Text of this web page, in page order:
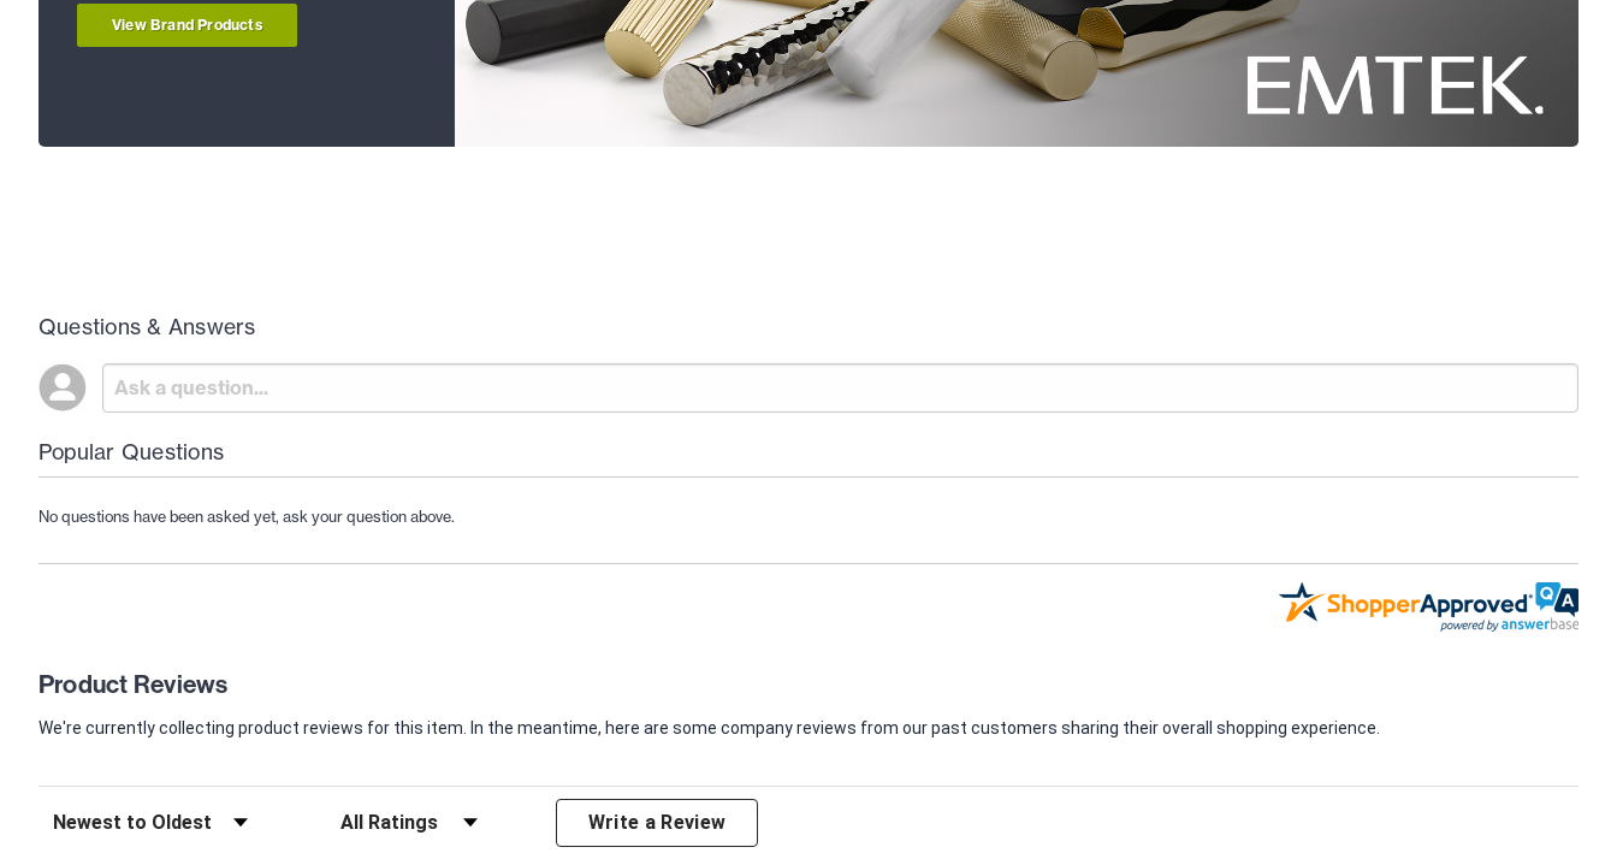
View Brand Products
Questions & Answers
Popular Questions
No questions have been asked yet, ask your question above.
Product Reviews
We're currently collecting product reviews for this item. In the meantime, here are some company reviews from our past customers sharing their overall shopping experience.
Write a Review